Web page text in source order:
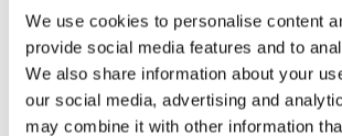
We use cookies to personalise content
provide social media features and to
We also share information about your
our social media, advertising and
may combine it with other information
6M 5A
SFDR Precontractual
Periodic SFDR Annex (EN)